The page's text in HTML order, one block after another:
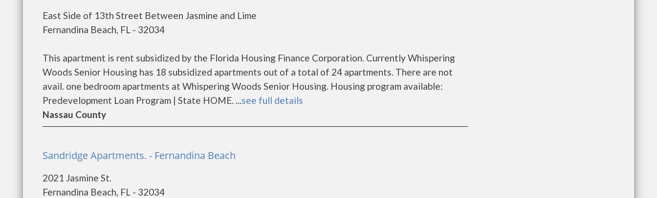
East Side of 13th Street Between Jasmine and Lime
Fernandina Beach, FL - 32034
This apartment is rent subsidized by the Florida Housing Finance Corporation. Currently Whispering
Woods Senior Housing has 18 subsidized apartments out of a total of 24 apartments. There are not
avail. one bedroom apartments at Whispering Woods Senior Housing. Housing program available:
Predevelopment Loan Program | State HOME. ...see full details
Nassau County
Sandridge Apartments. - Fernandina Beach
2021 Jasmine St.
Fernandina Beach, FL - 32034